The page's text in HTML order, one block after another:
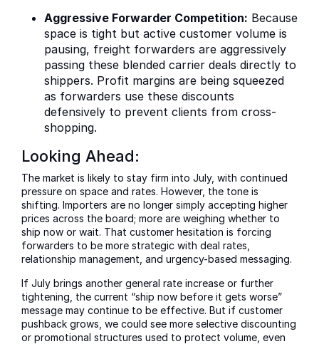
Aggressive Forwarder Competition: Because
space is tight but active customer volume is
pausing, freight forwarders are aggressively
passing these blended carrier deals directly to
shippers. Profit margins are being squeezed
as forwarders use these discounts
defensively to prevent clients from cross-
shopping.
Looking Ahead:
The market is likely to stay firm into July, with continued
pressure on space and rates. However, the tone is
shifting. Importers are no longer simply accepting higher
prices across the board; more are weighing whether to
ship now or wait. That customer hesitation is forcing
forwarders to be more strategic with deal rates,
relationship management, and urgency-based messaging.
If July brings another general rate increase or further
tightening, the current “ship now before it gets worse”
message may continue to be effective. But if customer
pushback grows, we could see more selective discounting
or promotional structures used to protect volume, even